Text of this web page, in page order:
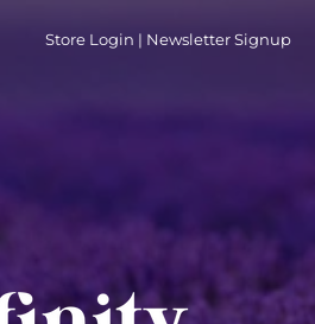
Store Login | Newsletter Signup